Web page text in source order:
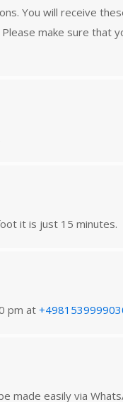
You will receive
make sure that
it is just 15 minutes.
pm at
made easily via